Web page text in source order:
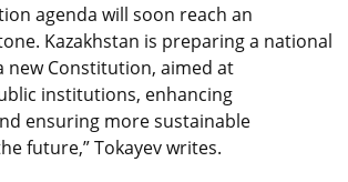
agenda will soon reach an
Kazakhstan is preparing a national
new Constitution, aimed at
institutions, enhancing
ensuring more sustainable
future,” Tokayev writes.